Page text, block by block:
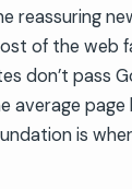
reassuring
of the web
don’t pass
average
is